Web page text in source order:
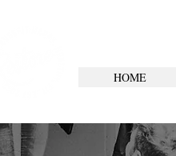
HOME